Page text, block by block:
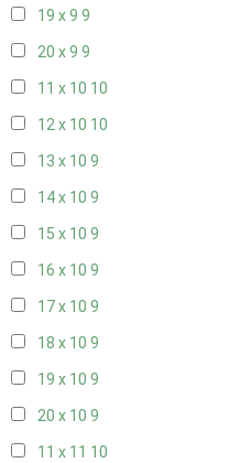
19 x 9 9
20 x 9 9
11 x 10 10
12 x 10 10
13 x 10 9
14 x 10 9
15 x 10 9
16 x 10 9
17 x 10 9
18 x 10 9
19 x 10 9
20 x 10 9
11 x 11 10